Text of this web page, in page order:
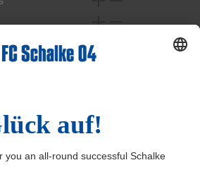
Withdraw from contract